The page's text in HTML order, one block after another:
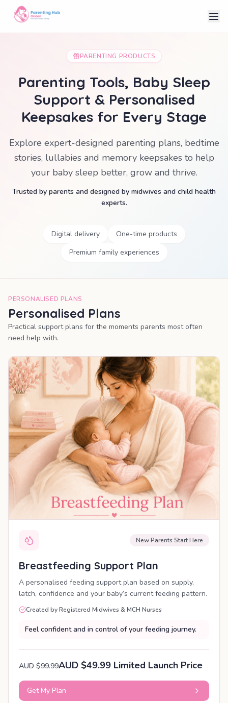
PARENTING PRODUCTS
Parenting Tools, Baby Sleep
Support & Personalised
Keepsakes for Every Stage
Explore expert-designed parenting plans, bedtime
stories, lullabies and memory keepsakes to help
your baby sleep better, grow and thrive.
Trusted by parents and designed by midwives and child health
experts.
Digital delivery
One-time products
Premium family experiences
PERSONALISED PLANS
Personalised Plans
Practical support plans for the moments parents most often
need help with.
MOST POPULAR
New Parents Start Here
Breastfeeding Support Plan
A personalised feeding support plan based on supply,
latch, confidence and your baby’s current feeding pattern.
Created by Registered Midwives & MCH Nurses
Feel confident and in control of your feeding journey.
AUD $99.99AUD $49.99 Limited Launch Price
Get My Plan